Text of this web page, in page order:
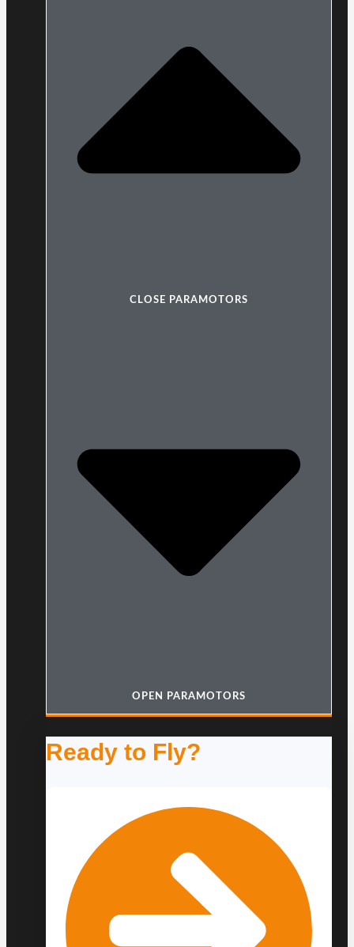
CLOSE PARAMOTORS
OPEN PARAMOTORS
Ready to Fly?